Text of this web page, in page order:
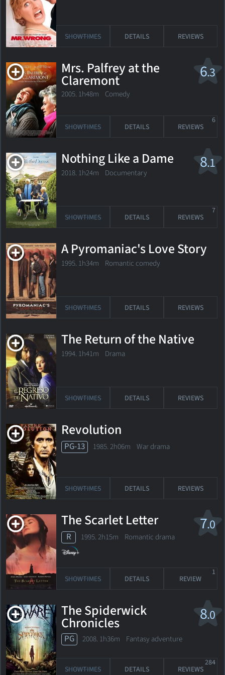
SHOWTIMES DETAILS REVIEWS
6.3
Mrs. Palfrey at the
Claremont
2005. 1h48m Comedy
SHOWTIMES DETAILS REVIEWS
6
8.1
Nothing Like a Dame
2018. 1h24m Documentary
SHOWTIMES DETAILS REVIEWS
7
A Pyromaniac's Love Story
1995. 1h34m Romantic comedy
SHOWTIMES DETAILS REVIEWS
The Return of the Native
1994. 1h41m Drama
SHOWTIMES DETAILS REVIEWS
Revolution
PG-13 1985. 2h06m War drama
SHOWTIMES DETAILS REVIEWS
7.0
The Scarlet Letter
R 1995. 2h15m Romantic drama
SHOWTIMES DETAILS REVIEW
1
8.0
The Spiderwick
Chronicles
PG 2008. 1h36m Fantasy adventure
SHOWTIMES DETAILS REVIEWS
284